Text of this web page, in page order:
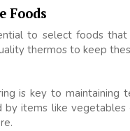
Foods
to select foods
thermos to keep
is key to
items like